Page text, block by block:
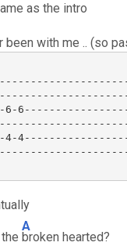
as the intro
with me .. (so
6-6-
4-4-
A
broken hearted?